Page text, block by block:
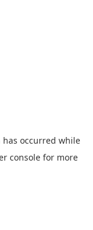
occurred while
consolefor more